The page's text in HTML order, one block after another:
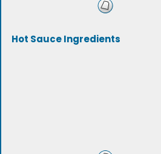
Hot Sauce Ingredients